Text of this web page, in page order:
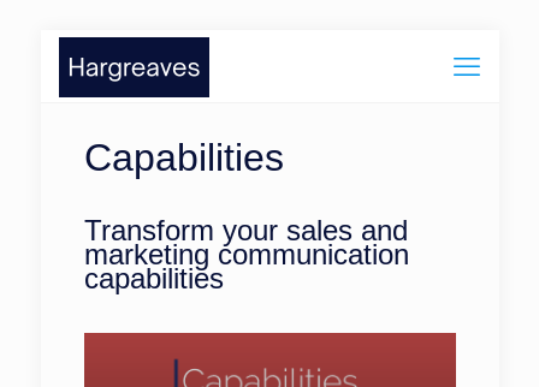
Capabilities
Transform your sales and
marketing communication
capabilities